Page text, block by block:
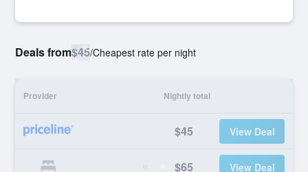
Deals from$45/Cheapest rate per night
Provider Nightly total
$45 View Deal
$65 View Deal